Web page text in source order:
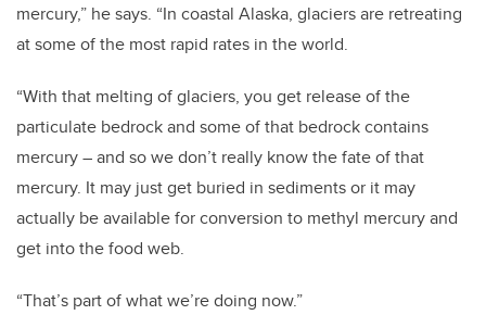
mercury,” he says. “In coastal Alaska, glaciers are retreating
at some of the most rapid rates in the world.
“With that melting of glaciers, you get release of the
particulate bedrock and some of that bedrock contains
mercury – and so we don’t really know the fate of that
mercury. It may just get buried in sediments or it may
actually be available for conversion to methyl mercury and
get into the food web.
“That’s part of what we’re doing now.”